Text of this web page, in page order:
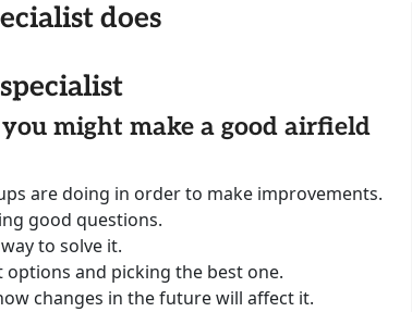
does
might make a good airfield
are doing in order to make improvements.
good questions.
to solve it.
and picking the best one.
changes in the future will affect it.